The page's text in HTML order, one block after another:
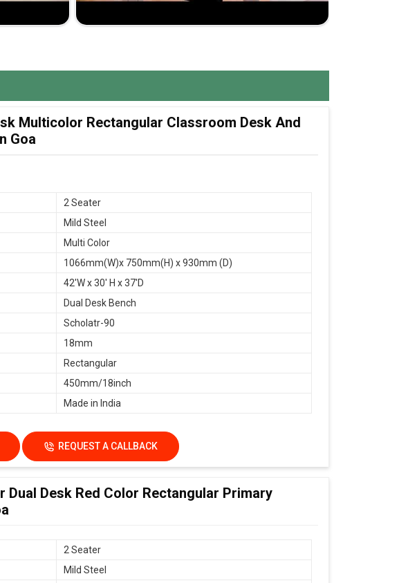
Multicolor Rectangular Classroom Desk And
Goa
2 Seater
Mild Steel
Multi Color
1066mm(W)x 750mm(H) x 930mm (D)
42'W x 30' H x 37'D
Dual Desk Bench
Scholatr-90
18mm
Rectangular
450mm/18inch
Made in India
REQUEST A CALLBACK
Dual Desk Red Color Rectangular Primary
2 Seater
Mild Steel